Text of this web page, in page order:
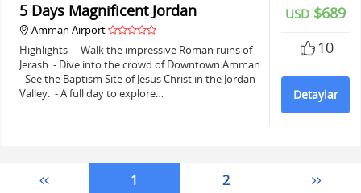
USD $689
10
Detaylar
5 Days Magnificent Jordan
Amman Airport
Highlights - Walk the impressive Roman ruins of
Jerash. - Dive into the crowd of Downtown Amman.
- See the Baptism Site of Jesus Christ in the Jordan
Valley. - A full day to explore…
1 2